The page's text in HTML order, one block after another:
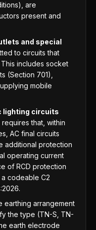
are
present and
and special
to circuits that
includes socket
(Section 701),
mobile
lighting circuits
requires that, within
AC final circuits
additional protection
operating current
of RCD protection
codeable C2
earthing arrangement
the type (TN-S, TN-
earth electrode